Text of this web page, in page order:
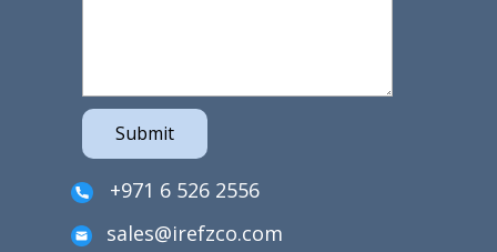
Submit
+971 6 526 2556
sales@irefzco.com